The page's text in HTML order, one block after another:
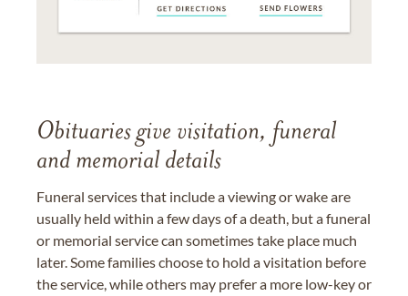
Obituaries give visitation, funeral
and memorial details
Funeral services that include a viewing or wake are
usually held within a few days of a death, but a funeral
or memorial service can sometimes take place much
later. Some families choose to hold a visitation before
the service, while others may prefer a more low-key or